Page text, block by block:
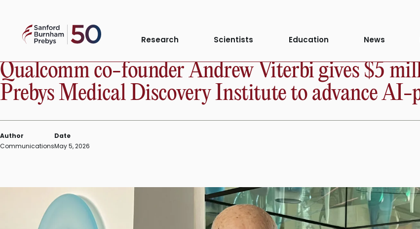
contentSanford
Burnham
Research Scientists Education News
PRESS RELEASE
Qualcomm co-founder Andrew Viterbi gives $5
Prebys Medical Discovery Institute to advance AI-
Author
Communications
Date
May 5, 2026